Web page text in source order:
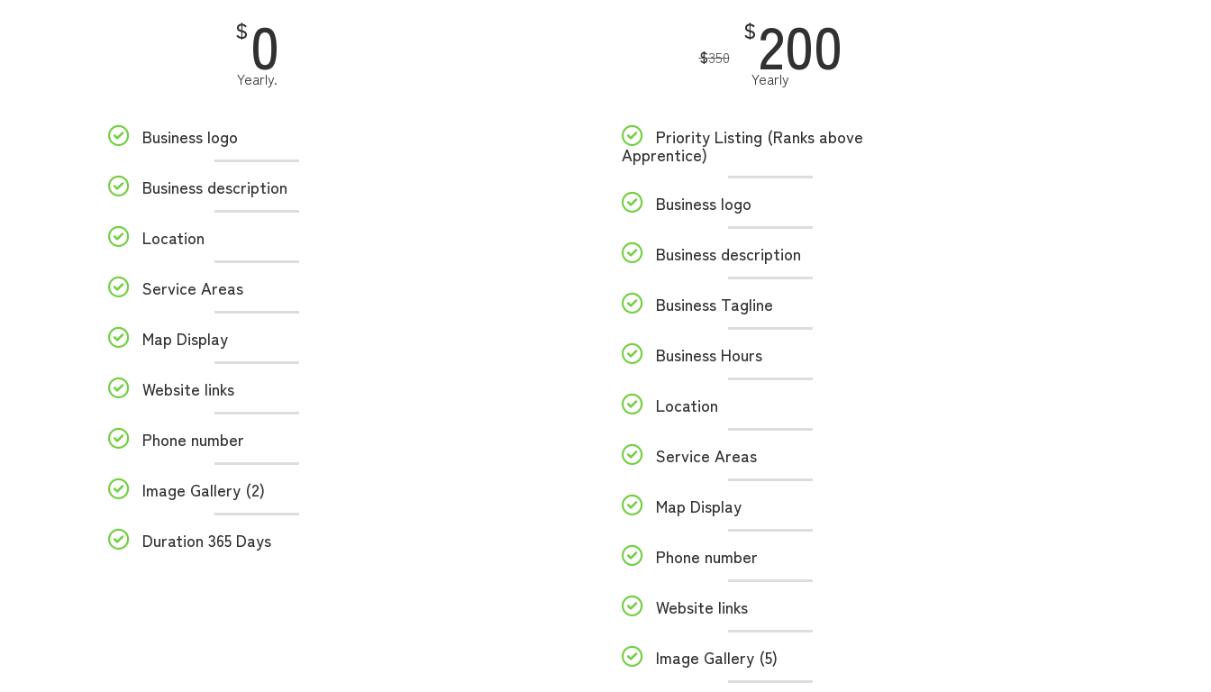
$ 0
Yearly.
Business logo
Business description
Location
Service Areas
Map Display
Website links
Phone number
Image Gallery (2)
Duration 365 Days
$350
$200
Yearly
Priority Listing (Ranks above
Apprentice)
Business logo
Business description
Business Tagline
Business Hours
Location
Service Areas
Map Display
Phone number
Website links
Image Gallery (5)